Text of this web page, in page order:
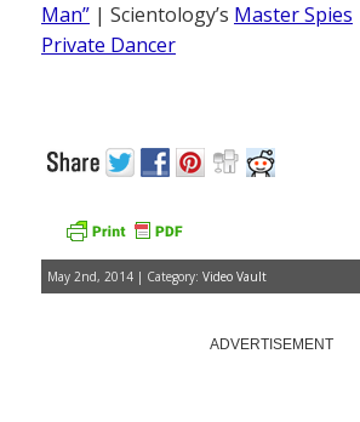
Man” | Scientology’s Master Spies
Private Dancer
May 2nd, 2014 | Category: Video Vault
ADVERTISEMENT